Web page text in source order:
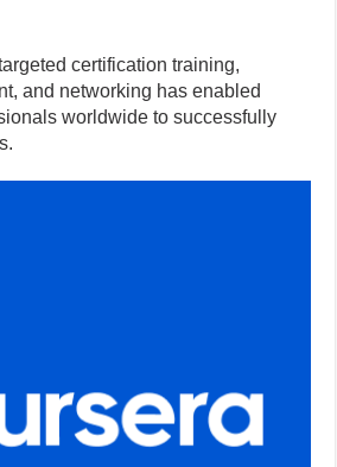
certification training,
and networking has enabled
worldwide to successfully